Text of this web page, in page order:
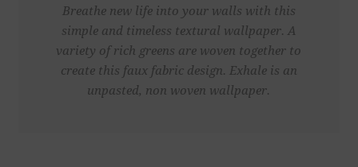
Breathe new life into your walls with this
simple and timeless textural wallpaper. A
variety of rich greens are woven together to
create this faux fabric design. Exhale is an
unpasted, non woven wallpaper.